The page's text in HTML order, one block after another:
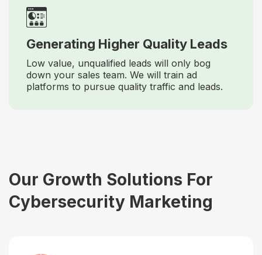
Generating Higher Quality Leads
Low value, unqualified leads will only bog
down your sales team. We will train ad
platforms to pursue quality traffic and leads.
Our Growth Solutions For
Cybersecurity Marketing